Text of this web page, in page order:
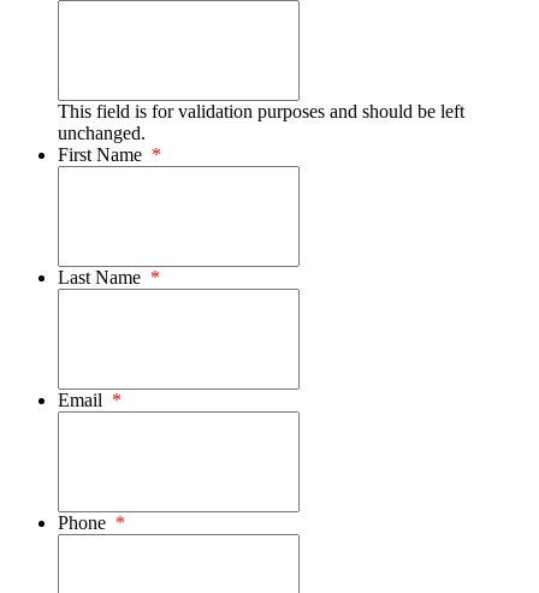
This field is for validation purposes and should be left
unchanged.
First Name *
Last Name *
Email *
Phone *